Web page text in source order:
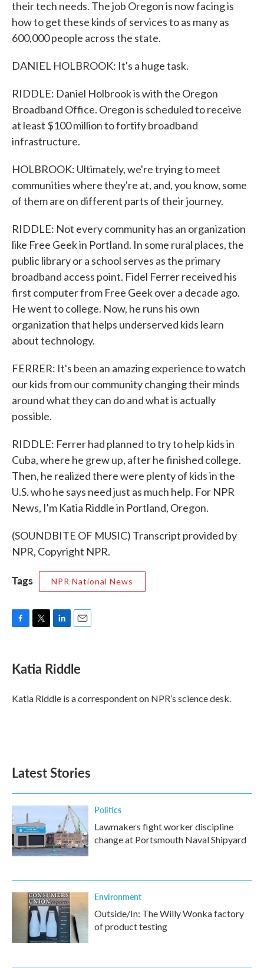
their tech needs. The job Oregon is now facing is
how to get these kinds of services to as many as
600,000 people across the state.
DANIEL HOLBROOK: It's a huge task.
RIDDLE: Daniel Holbrook is with the Oregon
Broadband Office. Oregon is scheduled to receive
at least $100 million to fortify broadband
infrastructure.
HOLBROOK: Ultimately, we're trying to meet
communities where they're at, and, you know, some
of them are on different parts of their journey.
RIDDLE: Not every community has an organization
like Free Geek in Portland. In some rural places, the
public library or a school serves as the primary
broadband access point. Fidel Ferrer received his
first computer from Free Geek over a decade ago.
He went to college. Now, he runs his own
organization that helps underserved kids learn
about technology.
FERRER: It's been an amazing experience to watch
our kids from our community changing their minds
around what they can do and what is actually
possible.
RIDDLE: Ferrer had planned to try to help kids in
Cuba, where he grew up, after he finished college.
Then, he realized there were plenty of kids in the
U.S. who he says need just as much help. For NPR
News, I'm Katia Riddle in Portland, Oregon.
(SOUNDBITE OF MUSIC) Transcript provided by
NPR, Copyright NPR.
Tags NPR National News
e
b
o
k
t
t
r
k
e
I
n
l
Katia Riddle
Katia Riddle is a correspondent on NPR’s science desk.
Latest Stories
Politics
Lawmakers fight worker discipline
change at Portsmouth Naval Shipyard
Environment
Outside/In: The Willy Wonka factory
of product testing